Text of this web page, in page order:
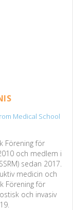
Medical School
Förening för
och medlem i
sedan 2017.
medicin och
Förening för
och invasiv